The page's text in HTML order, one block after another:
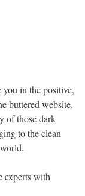
you in the positive,
buttered website.
of those dark
to the clean
experts with